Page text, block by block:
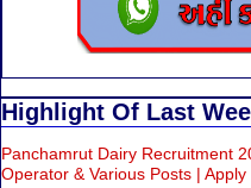
Highlight Of Last
Panchamrut Dairy Recruitment
Operator & Various Posts | Apply